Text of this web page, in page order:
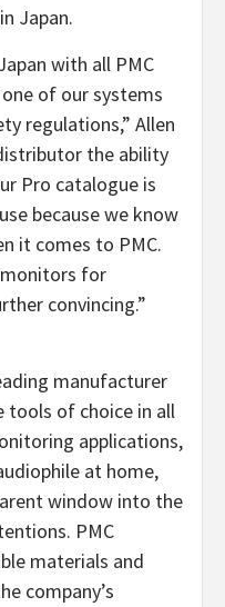
Japan.
with all PMC
of our systems
regulations,” Allen
the ability
Pro catalogue is
because we know
it comes to PMC.
monitors for
convincing.”
manufacturer
tools of choice in all
applications,
at home,
window into the
PMC
materials and
company’s